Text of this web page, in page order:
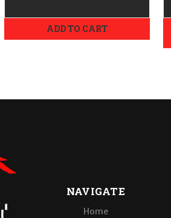
ADD TO CART
NAVIGATE
Home